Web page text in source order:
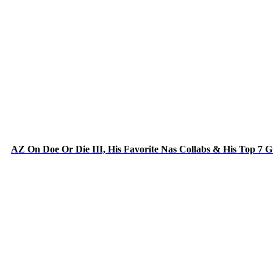
AZ On Doe Or Die III, His Favorite Nas Collabs & His Top 7